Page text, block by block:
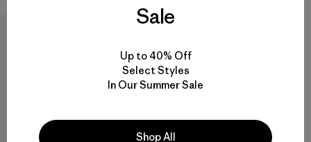
Sale
Up to 40% Off
Select Styles
In Our Summer Sale
Shop All